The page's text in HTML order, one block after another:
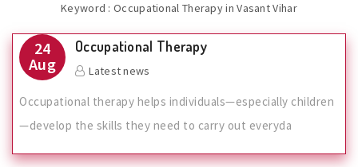
Keyword : Occupational Therapy in Vasant Vihar
24
Aug
Occupational Therapy
Latest news
Occupational therapy helps individuals—especially children
—develop the skills they need to carry out everyda